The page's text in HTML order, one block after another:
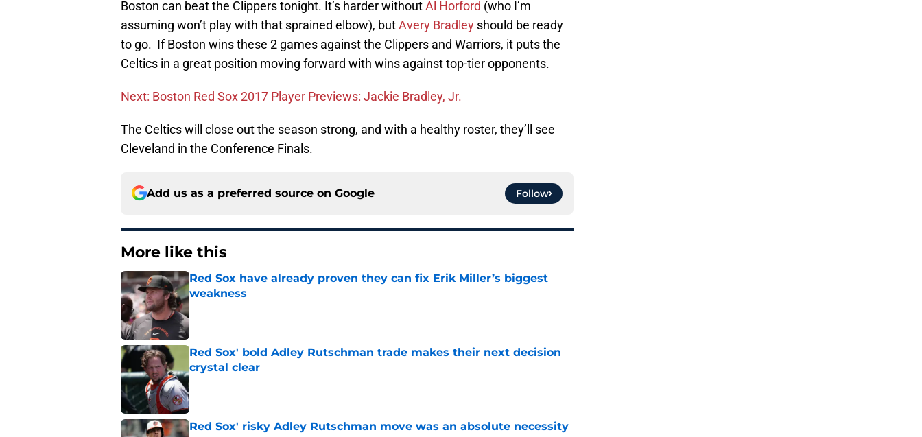
Boston can beat the Clippers tonight. It’s harder withoutAl Horford (who I’m
assuming won’t play with that sprained elbow), butAvery Bradley should be ready
to go. If Boston wins these 2 games against the Clippers and Warriors, it puts the
Celtics in a great position moving forward with wins against top-tier opponents.
Next: Boston Red Sox 2017 Player Previews: Jackie Bradley, Jr.
The Celtics will close out the season strong, and with a healthy roster, they’ll see
Cleveland in the Conference Finals.
Add us as a preferred source on Google Follow
More like this
Red Sox have already proven they can fix Erik Miller’s biggest
weakness
Red Sox' bold Adley Rutschman trade makes their next decision
crystal clear
Published by on Invalid Date
Red Sox' risky Adley Rutschman move was an absolute necessity